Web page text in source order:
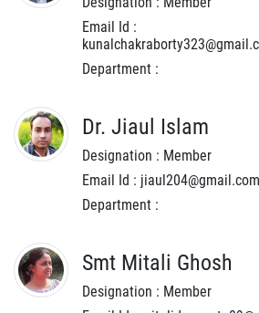
Email Id :
Department :
Dr. Jiaul Islam
Designation : Member
Email Id : jiaul204@gmail.com
Department :
Smt Mitali Ghosh
Designation : Member